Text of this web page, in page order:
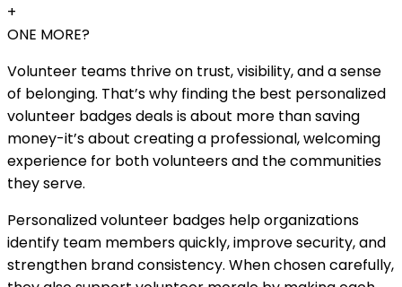
+
ONE MORE?
Volunteer teams thrive on trust, visibility, and a sense
of belonging. That’s why finding the best personalized
volunteer badges deals is about more than saving
money-it’s about creating a professional, welcoming
experience for both volunteers and the communities
they serve.
Personalized volunteer badges help organizations
identify team members quickly, improve security, and
strengthen brand consistency. When chosen carefully,